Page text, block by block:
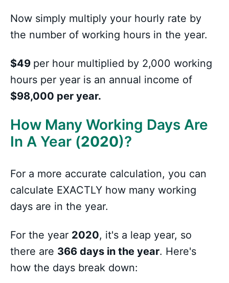
Now simply multiply your hourly rate by
the number of working hours in the year.
$49 per hour multiplied by 2,000 working
hours per year is an annual income of
$98,000 per year.
How Many Working Days Are
In A Year (2020)?
For a more accurate calculation, you can
calculate EXACTLY how many working
days are in the year.
For the year 2020, it's a leap year, so
there are 366 days in the year. Here's
how the days break down: